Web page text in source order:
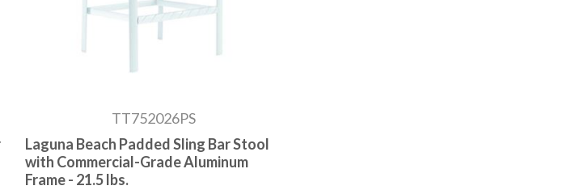
TT752026PS
Laguna Beach Padded Sling Bar Stool
with Commercial-Grade Aluminum
Frame - 21.5 lbs.